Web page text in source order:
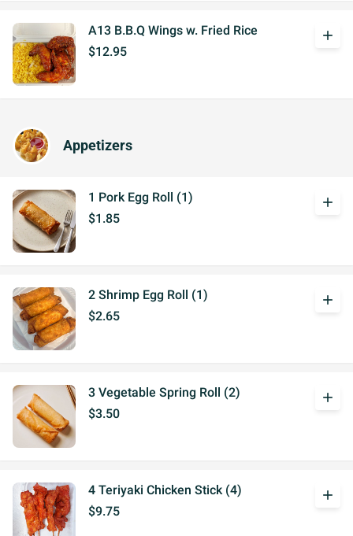
A13 B.B.Q Wings w. Fried Rice
$12.95
add
Appetizers
1 Pork Egg Roll (1)
$1.85
add
2 Shrimp Egg Roll (1)
$2.65
add
3 Vegetable Spring Roll (2)
$3.50
add
4 Teriyaki Chicken Stick (4)
$9.75
add